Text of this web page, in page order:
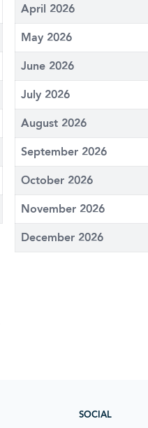
April 2026
May 2026
June 2026
July 2026
August 2026
September 2026
October 2026
November 2026
December 2026
SOCIAL